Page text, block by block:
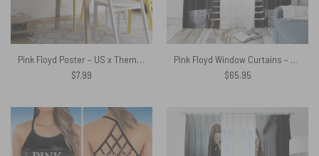
Pink Floyd Poster – US x Them American Tour
$7.99
Pink Floyd Window Curtains – Stairway To The Moon
$65.95